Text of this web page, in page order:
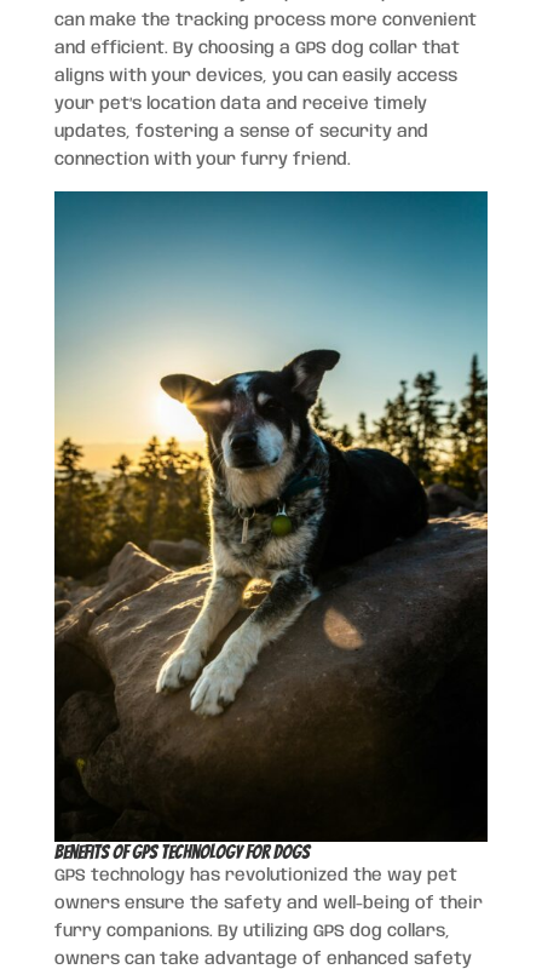
can make the tracking process more convenient
and efficient. By choosing a GPS dog collar that
aligns with your devices, you can easily access
your pet’s location data and receive timely
updates, fostering a sense of security and
connection with your furry friend.
Benefits of GPS Technology for Dogs
GPS technology has revolutionized the way pet
owners ensure the safety and well-being of their
furry companions. By utilizing GPS dog collars,
owners can take advantage of enhanced safety